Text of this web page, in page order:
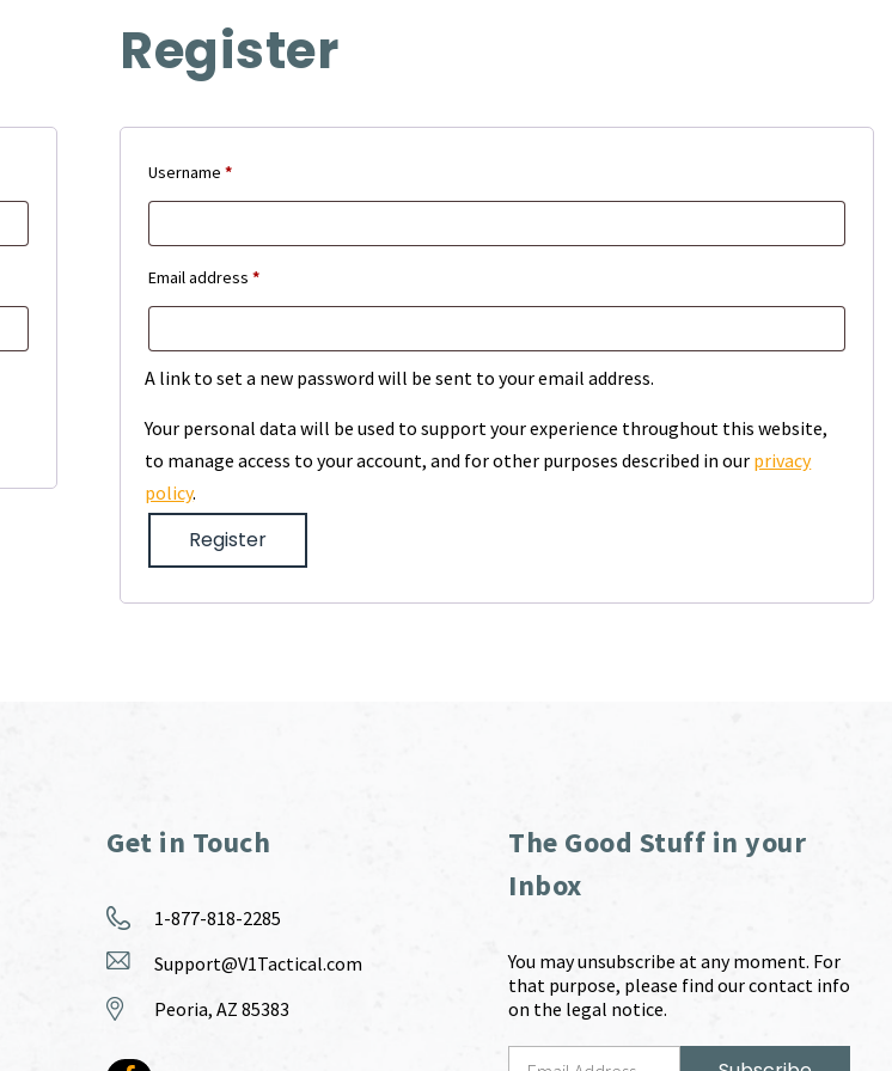
Register
Username*Required
Email address*Required
A link to set a new password will be sent to your email address.
Your personal data will be used to support your experience throughout this website,
to manage access to your account, and for other purposes described in our privacy
policy.
Register
Get in Touch
1-877-818-2285
Support@V1Tactical.com
Peoria, AZ 85383
The Good Stuff in your
Inbox
You may unsubscribe at any moment. For
that purpose, please find our contact info
on the legal notice.